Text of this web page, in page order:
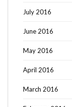
July 2016
June 2016
May 2016
April 2016
March 2016